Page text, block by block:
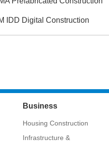
IDD Digital Construction
Business
Housing Construction
Infrastructure &